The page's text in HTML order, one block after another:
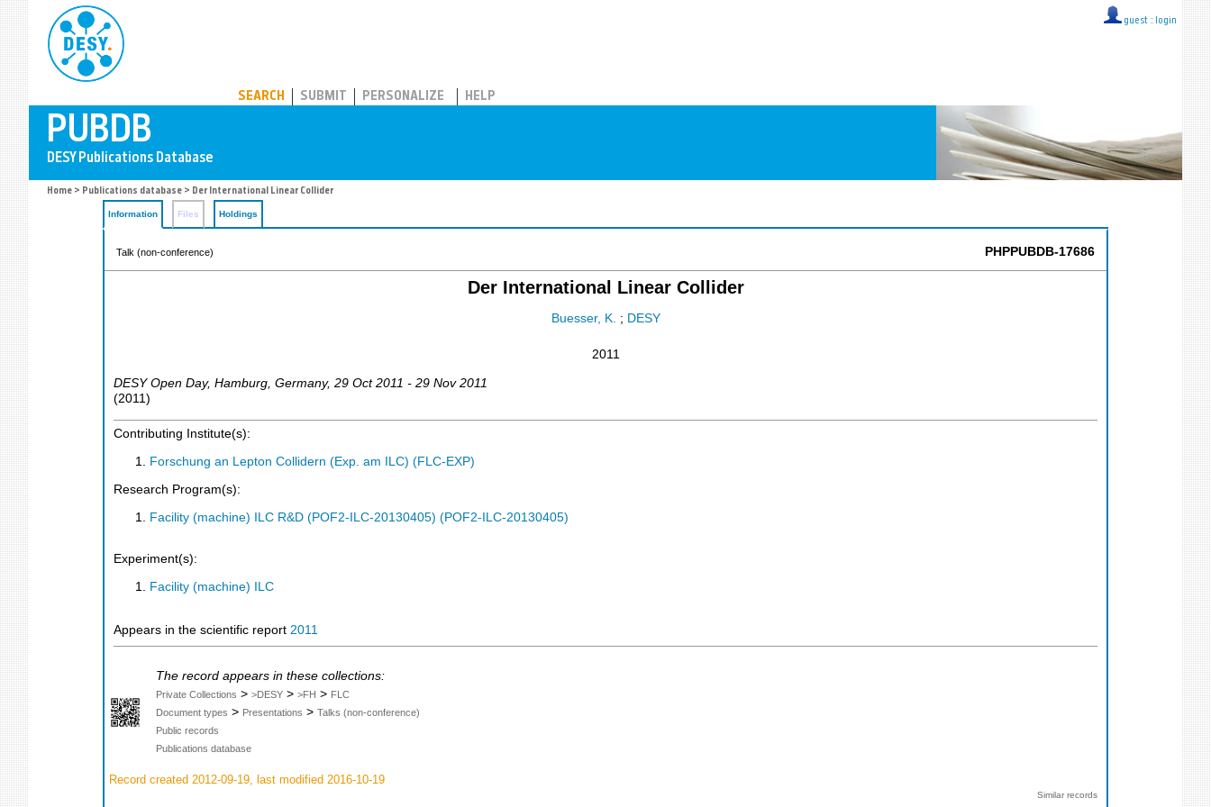
guest :: login
SEARCH SUBMIT PERSONALIZE HELP
Home > Publications database > Der International Linear Collider
Information Files Holdings
Talk (non-conference) PHPPUBDB-17686
Der International Linear Collider
Buesser, K. ; DESY
2011
DESY Open Day, Hamburg Germany, 29 Oct 2011 - 29 Nov 2011
(2011 )
Contributing Institute(s):
Forschung an Lepton Collidern (Exp. am ILC) (FLC-EXP)
Research Program(s):
Facility (machine) ILC R&D (POF2-ILC-20130405) (POF2-ILC-20130405)
Experiment(s):
Facility (machine) ILC
Appears in the scientific report 2011
The record appears in these collections:
Private Collections > >DESY > >FH > FLC
Document types > Presentations > Talks (non-conference)
Public records
Publications database
Record created 2012-09-19, last modified 2016-10-19
Similar records